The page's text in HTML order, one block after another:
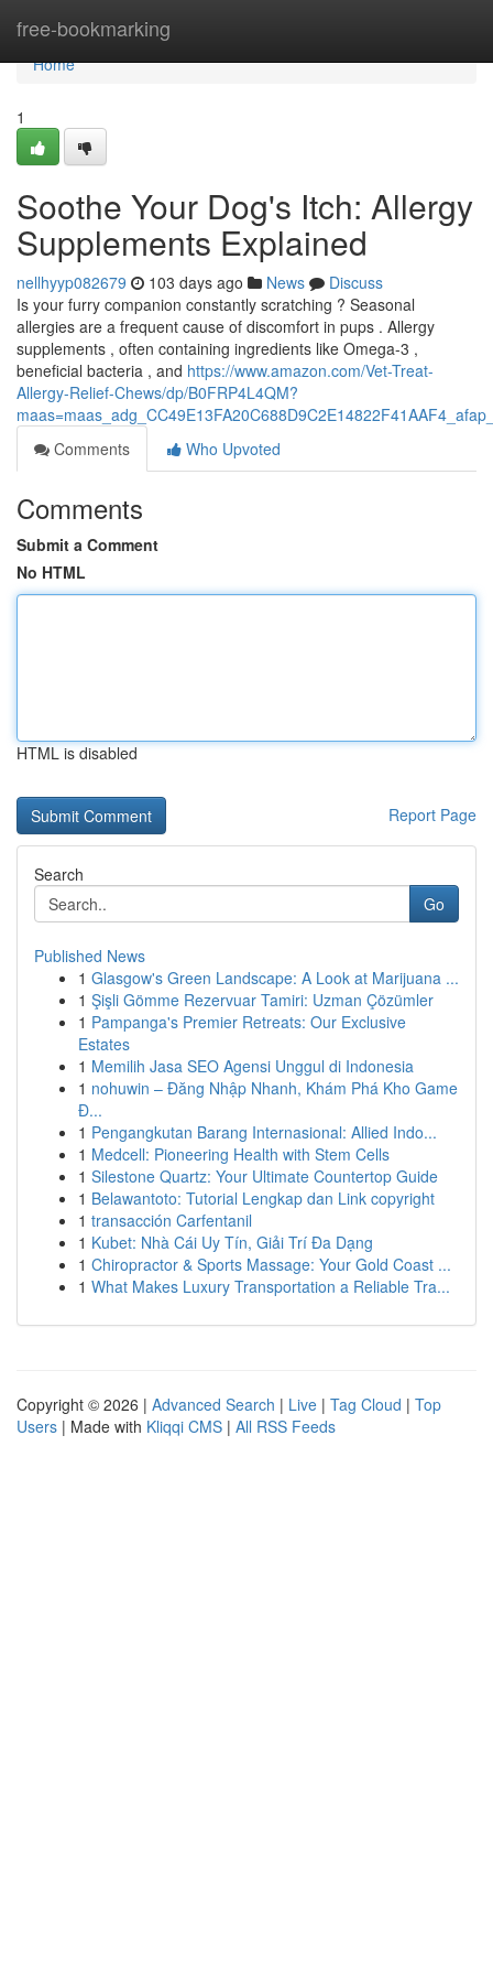
free-bookmarking
Home
Home
1
Soothe Your Dog's Itch: Allergy
Supplements Explained
nellhyyp082679 103 days ago News
Discuss
Is your furry companion constantly scratching ? Seasonal
allergies are a frequent cause of discomfort in pups . Allergy
supplements , often containing ingredients like Omega-3 ,
beneficial bacteria , and https://www.amazon.com/Vet-Treat-
Allergy-Relief-Chews/dp/B0FRP4L4QM?
Comments
Who Upvoted
Comments
Submit a Comment
No HTML
HTML is disabled
Report Page
Search
Go
Published News
1 Glasgow's Green Landscape: A Look at Marijuana ...
1 Şişli Gömme Rezervuar Tamiri: Uzman Çözümler
1 Pampanga's Premier Retreats: Our Exclusive
Estates
1 Memilih Jasa SEO Agensi Unggul di Indonesia
1 nohuwin – Đăng Nhập Nhanh, Khám Phá Kho Game
Đ...
1 Pengangkutan Barang Internasional: Allied Indo...
1 Medcell: Pioneering Health with Stem Cells
1 Silestone Quartz: Your Ultimate Countertop Guide
1 Belawantoto: Tutorial Lengkap dan Link copyright
1 transacción Carfentanil
1 Kubet: Nhà Cái Uy Tín, Giải Trí Đa Dạng
1 Chiropractor & Sports Massage: Your Gold Coast ...
1 What Makes Luxury Transportation a Reliable Tra...
Copyright © 2026 | Advanced Search | Live | Tag Cloud | Top
Users | Made with Kliqqi CMS | All RSS Feeds